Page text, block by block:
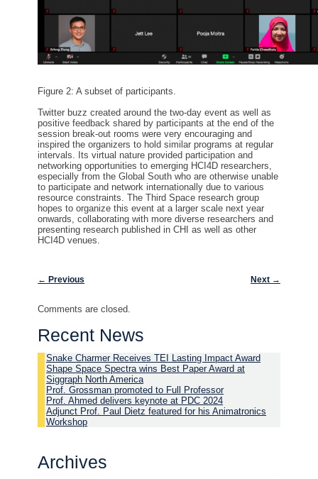
Figure 2: A subset of participants.
Twitter buzz created around the two-day eventas well as
positive feedback shared byparticipants at the end of the
session break-out rooms were very encouraging and
inspired the organizers to hold similar programsat regular
intervals. Its virtual nature provided participation and
networkingopportunities toemerging HCI4D researchers,
especially from the Global South whoare otherwise unable
to participate and network internationally due to various
resourceconstraints. The Third Space researchgroup
hopes toorganize this event at a larger scale next year
onwards,collaboratingwith more diverseresearchers and
presenting researchpublished in CHI as well as other
HCI4Dvenues.
Post navigation
← Previous Next →
Comments are closed.
Recent News
Snake Charmer Receives TEI Lasting Impact Award
Shape Space Spectra wins Best Paper Award at
Siggraph North America
Prof. Grossman promoted to Full Professor
Prof. Ahmed delivers keynote at PDC 2024
Adjunct Prof. Paul Dietz featured for his Animatronics
Workshop
Archives